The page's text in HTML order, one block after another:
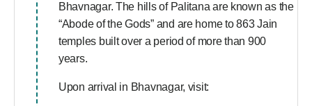
Bhavnagar. The hills of Palitana are known as the
“Abode of the Gods” and are home to 863 Jain
temples built over a period of more than 900
years.
Upon arrival in Bhavnagar, visit: